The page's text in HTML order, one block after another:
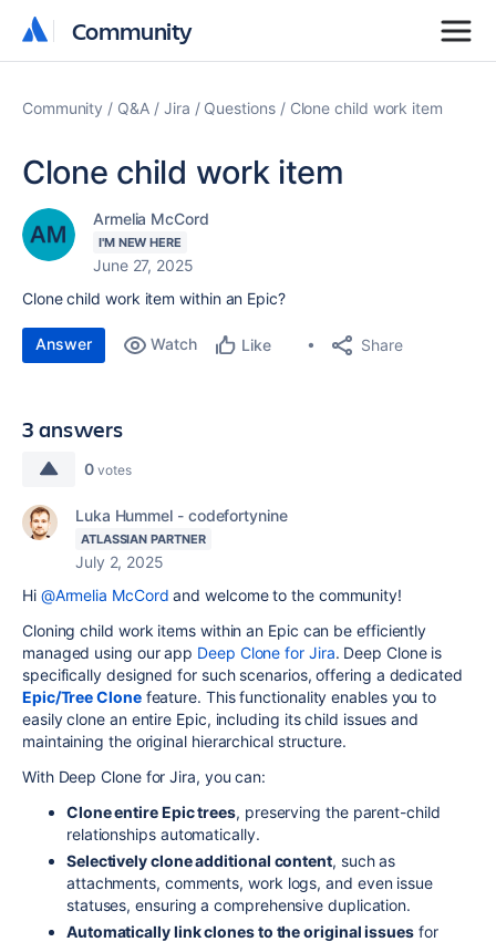
Community
Community
Community Q&A Jira Questions Clone child work item
Clone child work item
Armelia McCord
I'M NEW HERE
June 27, 2025
Clone child work item within an Epic?
Answer Watch Like Share
3 answers
0 votes
Luka Hummel - codefortynine
ATLASSIAN PARTNER
July 2, 2025
Hi @Armelia McCord and welcome to the community!
Cloning child work items within an Epic can be efficiently
managed using our app Deep Clone for Jira. Deep Clone is
specifically designed for such scenarios, offering a dedicated
Epic/Tree Clonefeature. This functionality enables you to
easily clone an entire Epic, including its child issues and
maintaining the original hierarchical structure.
With Deep Clone for Jira, you can:
Clone entire Epic trees, preserving the parent-child
relationships automatically.
Selectively clone additional content, such as
attachments, comments, work logs, and even issue
statuses, ensuring a comprehensive duplication.
Automatically link clones to the original issuesfor